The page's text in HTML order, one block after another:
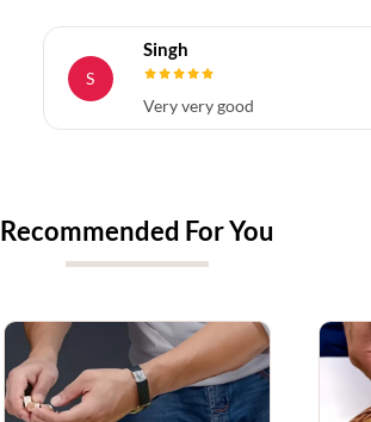
S
Singh
Very very good
Recommended For You